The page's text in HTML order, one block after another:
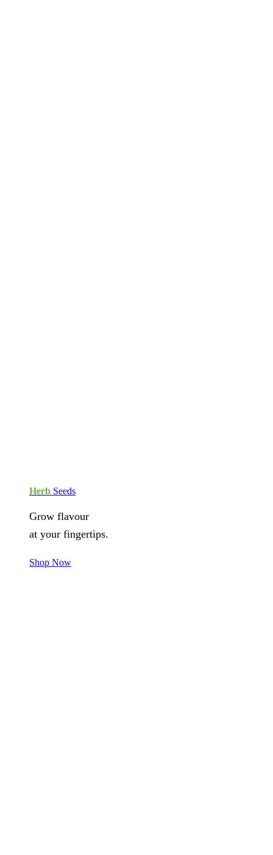
Herb Seeds
Grow flavour
at your fingertips.
Shop Now